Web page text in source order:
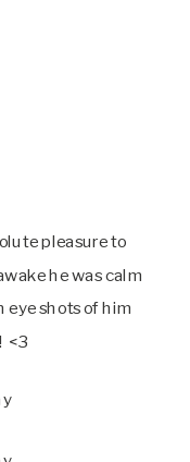
pleasure to
he was calm
eye shots of him
<3